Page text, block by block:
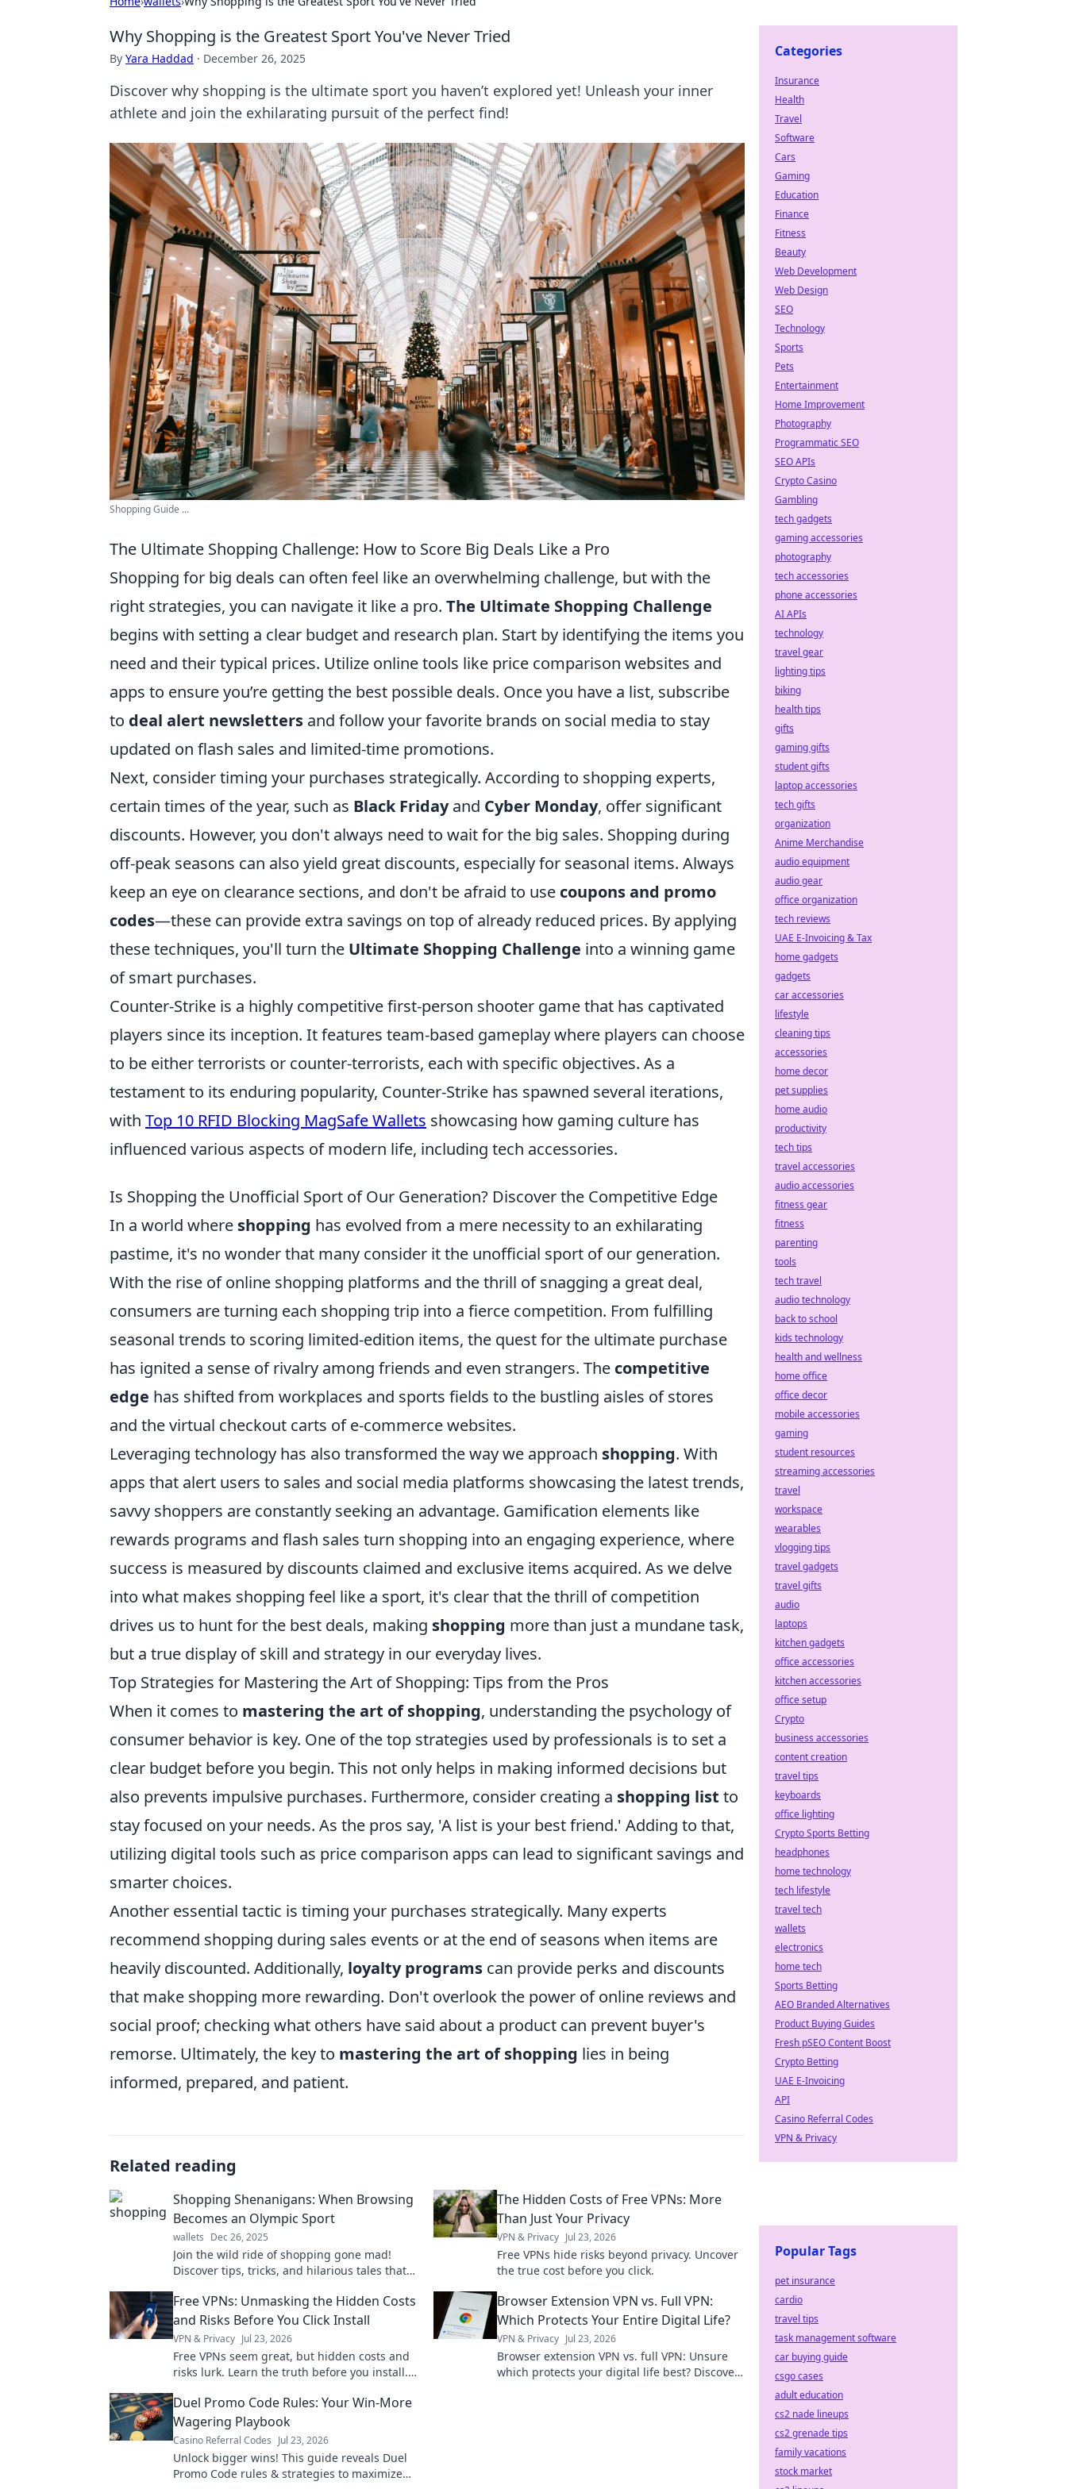
Why Shopping is the Greatest Sport You've Never Tried
By Yara Haddad · December 26, 2025
Discover why shopping is the ultimate sport you haven’t explored yet! Unleash your inner
athlete and join the exhilarating pursuit of the perfect find!
Shopping Guide ...
The Ultimate Shopping Challenge: How to Score Big Deals Like a Pro
Shopping for big deals can often feel like an overwhelming challenge, but with the
right strategies, you can navigate it like a pro. The Ultimate Shopping Challenge
begins with setting a clear budget and research plan. Start by identifying the items you
need and their typical prices. Utilize online tools like price comparison websites and
apps to ensure you’re getting the best possible deals. Once you have a list, subscribe
to deal alert newsletters and follow your favorite brands on social media to stay
updated on flash sales and limited-time promotions.
Next, consider timing your purchases strategically. According to shopping experts,
certain times of the year, such as Black Fridayand Cyber Monday, offer significant
discounts. However, you don't always need to wait for the big sales. Shopping during
off-peak seasons can also yield great discounts, especially for seasonal items. Always
keep an eye on clearance sections, and don't be afraid to use coupons and promo
codes—these can provide extra savings on top of already reduced prices. By applying
these techniques, you'll turn the Ultimate Shopping Challenge into a winning game
of smart purchases.
Counter-Strike is a highly competitive first-person shooter game that has captivated
players since its inception. It features team-based gameplay where players can choose
to be either terrorists or counter-terrorists, each with specific objectives. As a
testament to its enduring popularity, Counter-Strike has spawned several iterations,
with Top 10 RFID Blocking MagSafe Wallets showcasing how gaming culture has
influenced various aspects of modern life, including tech accessories.
Is Shopping the Unofficial Sport of Our Generation? Discover the Competitive Edge
In a world where shopping has evolved from a mere necessity to an exhilarating
pastime, it's no wonder that many consider it the unofficial sport of our generation.
With the rise of online shopping platforms and the thrill of snagging a great deal,
consumers are turning each shopping trip into a fierce competition. From fulfilling
seasonal trends to scoring limited-edition items, the quest for the ultimate purchase
has ignited a sense of rivalry among friends and even strangers. The competitive
edge has shifted from workplaces and sports fields to the bustling aisles of stores
and the virtual checkout carts of e-commerce websites.
Leveraging technology has also transformed the way we approach shopping. With
apps that alert users to sales and social media platforms showcasing the latest trends,
savvy shoppers are constantly seeking an advantage. Gamification elements like
rewards programs and flash sales turn shopping into an engaging experience, where
success is measured by discounts claimed and exclusive items acquired. As we delve
into what makes shopping feel like a sport, it's clear that the thrill of competition
drives us to hunt for the best deals, making shopping more than just a mundane task,
but a true display of skill and strategy in our everyday lives.
Top Strategies for Mastering the Art of Shopping: Tips from the Pros
When it comes to mastering the art of shopping, understanding the psychology of
consumer behavior is key. One of the top strategies used by professionals is to set a
clear budget before you begin. This not only helps in making informed decisions but
also prevents impulsive purchases. Furthermore, consider creating a shopping list to
stay focused on your needs. As the pros say, 'A list is your best friend.' Adding to that,
utilizing digital tools such as price comparison apps can lead to significant savings and
smarter choices.
Another essential tactic is timing your purchases strategically. Many experts
recommend shopping during sales events or at the end of seasons when items are
heavily discounted. Additionally, loyalty programs can provide perks and discounts
that make shopping more rewarding. Don't overlook the power of online reviews and
social proof; checking what others have said about a product can prevent buyer's
remorse. Ultimately, the key to mastering the art of shopping lies in being
informed, prepared, and patient.
Related reading
Shopping Shenanigans: When Browsing
Becomes an Olympic Sport
wallets Dec 26, 2025
Join the wild ride of shopping gone mad!
Discover tips, tricks, and hilarious tales that
Don’t miss out!
The Hidden Costs of Free VPNs: More
Than Just Your Privacy
VPN & Privacy Jul 23, 2026
Free VPNs hide risks beyond privacy. Uncover
the true cost before you click.
Free VPNs: Unmasking the Hidden Costs
and Risks Before You Click Install
VPN & Privacy Jul 23, 2026
Free VPNs seem great, but hidden costs and
risks lurk. Learn the truth before you install.
Browser Extension VPN vs. Full VPN:
Which Protects Your Entire Digital Life?
VPN & Privacy Jul 23, 2026
Browser extension VPN vs. full VPN: Unsure
which protects your digital life best? Discover
Duel Promo Code Rules: Your Win-More
Wagering Playbook
Casino Referral Codes Jul 23, 2026
Unlock bigger wins! This guide reveals Duel
Promo Code rules & strategies to maximize
Categories
Insurance
Health
Travel
Software
Cars
Gaming
Education
Finance
Fitness
Beauty
Web Development
Web Design
SEO
Technology
Sports
Pets
Entertainment
Home Improvement
Photography
Programmatic SEO
SEO APIs
Crypto Casino
Gambling
tech gadgets
gaming accessories
photography
tech accessories
phone accessories
AI APIs
technology
travel gear
lighting tips
biking
health tips
gifts
gaming gifts
student gifts
laptop accessories
tech gifts
organization
Anime Merchandise
audio equipment
audio gear
office organization
tech reviews
UAE E-Invoicing & Tax
home gadgets
gadgets
car accessories
lifestyle
cleaning tips
accessories
home decor
pet supplies
home audio
productivity
tech tips
travel accessories
audio accessories
fitness gear
fitness
parenting
tools
tech travel
audio technology
back to school
kids technology
health and wellness
home office
office decor
mobile accessories
gaming
student resources
streaming accessories
travel
workspace
wearables
vlogging tips
travel gadgets
travel gifts
audio
laptops
kitchen gadgets
office accessories
kitchen accessories
office setup
Crypto
business accessories
content creation
travel tips
keyboards
office lighting
Crypto Sports Betting
headphones
home technology
tech lifestyle
travel tech
wallets
electronics
home tech
Sports Betting
AEO Branded Alternatives
Product Buying Guides
Fresh pSEO Content Boost
Crypto Betting
UAE E-Invoicing
API
Casino Referral Codes
VPN & Privacy
Popular Tags
pet insurance
cardio
travel tips
task management software
car buying guide
csgo cases
adult education
cs2 nade lineups
cs2 grenade tips
family vacations
stock market